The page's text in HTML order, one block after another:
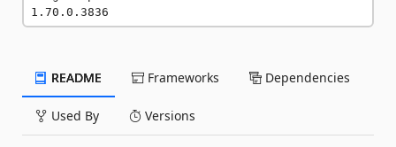
1.70.0.3836
README Frameworks Dependencies
Used By Versions